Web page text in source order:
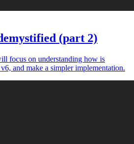
(part 2)
focus on understanding how is
and make a simpler implementation.